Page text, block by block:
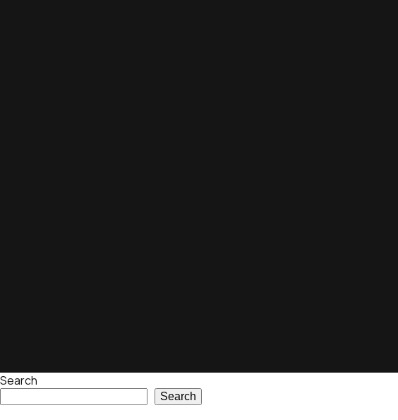
Search
Search